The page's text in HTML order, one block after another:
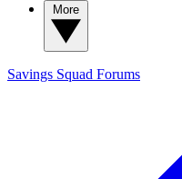
Savings Squad Forums